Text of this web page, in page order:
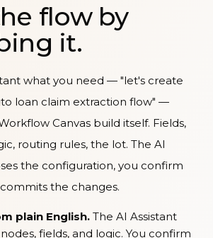
flow by
it.
what you need — "let's create
loan claim extraction flow" —
Canvas build itself. Fields,
routing rules, the lot. The AI
the configuration, you confirm
the changes.
plain English. The AI Assistant
fields, and logic. You confirm